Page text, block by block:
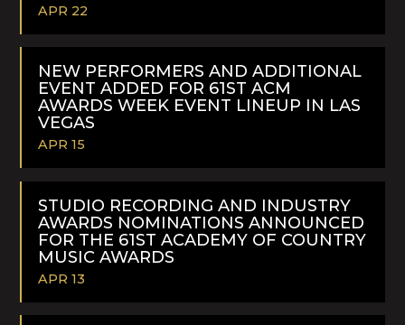
APR 22
READ
MORE
NEW PERFORMERS AND ADDITIONAL
EVENT ADDED FOR 61ST ACM
AWARDS WEEK EVENT LINEUP IN LAS
VEGAS
APR 15
READ
STUDIO RECORDING AND INDUSTRY
AWARDS NOMINATIONS ANNOUNCED
FOR THE 61ST ACADEMY OF COUNTRY
MUSIC AWARDS
APR 13
READ